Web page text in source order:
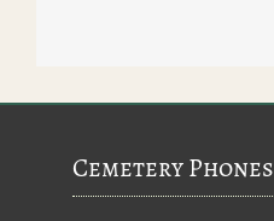
Cemetery Phones